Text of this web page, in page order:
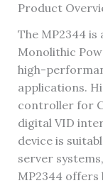
Product
The MP2344
Monolithic
high-
applications.
controller for
digital VID
device is
server
MP2344